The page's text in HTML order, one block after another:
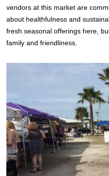
vendors at this market are
about healthfulness and
fresh seasonal offerings here,
family and friendliness.